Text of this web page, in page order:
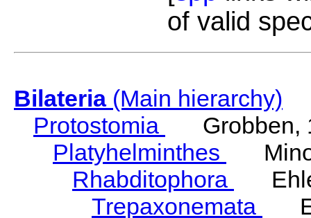
of valid
Bilateria(Main hierarchy)
Protostomia
Grobben,
Platyhelminthes
Rhabditophora
Trepaxonemata